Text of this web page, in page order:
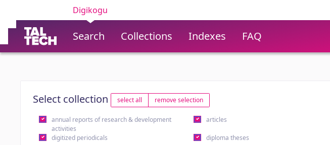
Digikogu
Search Collections Indexes FAQ
Select collection select all remove selection
annual reports of research & development
activities
articles
digitized periodicals diploma theses